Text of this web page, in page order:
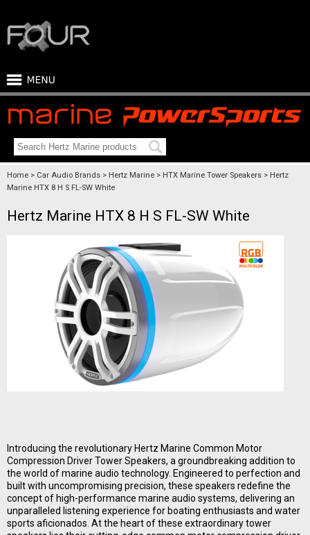
Home Car Audio Brands Hertz Marine HTX Marine Tower Speakers
Hertz
Marine HTX 8 H S FL-SW White
Hertz Marine HTX 8 H S FL-SW White
Introducing the revolutionary Hertz Marine Common Motor
Compression Driver Tower Speakers, a groundbreaking addition to
the world of marine audio technology. Engineered to perfection and
built with uncompromising precision, these speakers redefine the
concept of high-performance marine audio systems, delivering an
unparalleled listening experience for boating enthusiasts and water
sports aficionados. At the heart of these extraordinary tower